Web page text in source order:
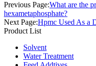
Previous Page:What are the
hexametaphosphate?
Next Page:Hpmc Used As a
Product List
Solvent
Water Treatment